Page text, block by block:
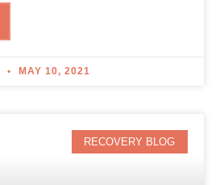
MAY 10, 2021
RECOVERY BLOG